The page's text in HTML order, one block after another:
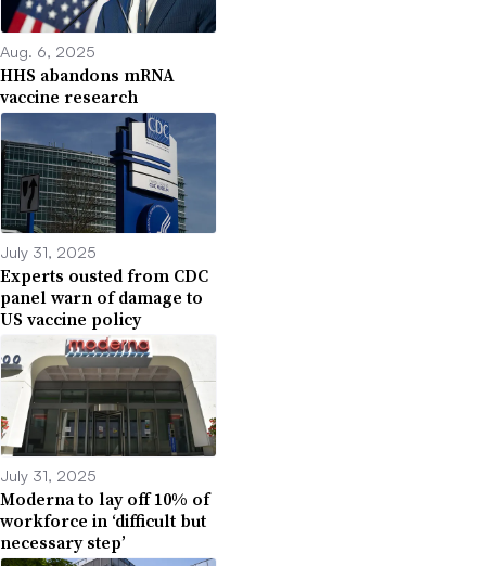
Aug. 6, 2025
HHS abandons mRNA
vaccine research
July 31, 2025
Experts ousted from CDC
panel warn of damage to
US vaccine policy
July 31, 2025
Moderna to lay off 10% of
workforce in ‘difficult but
necessary step’